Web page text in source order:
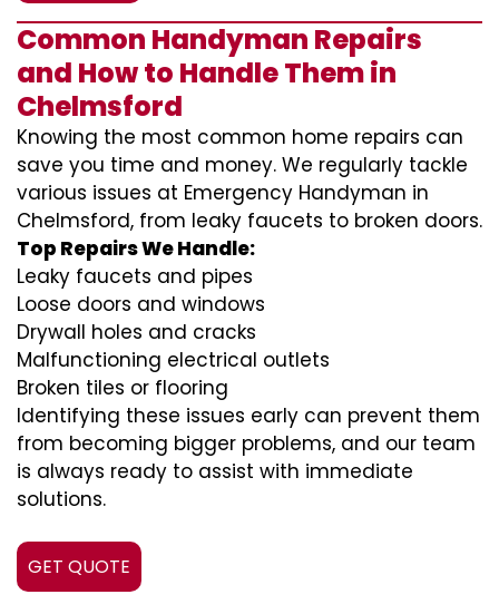
Common Handyman Repairs
and How to Handle Them in
Chelmsford
Knowing the most common home repairs can
save you time and money. We regularly tackle
various issues at Emergency Handyman in
Chelmsford, from leaky faucets to broken doors.
Top Repairs We Handle:
Leaky faucets and pipes
Loose doors and windows
Drywall holes and cracks
Malfunctioning electrical outlets
Broken tiles or flooring
Identifying these issues early can prevent them
from becoming bigger problems, and our team
is always ready to assist with immediate
solutions.
GET QUOTE